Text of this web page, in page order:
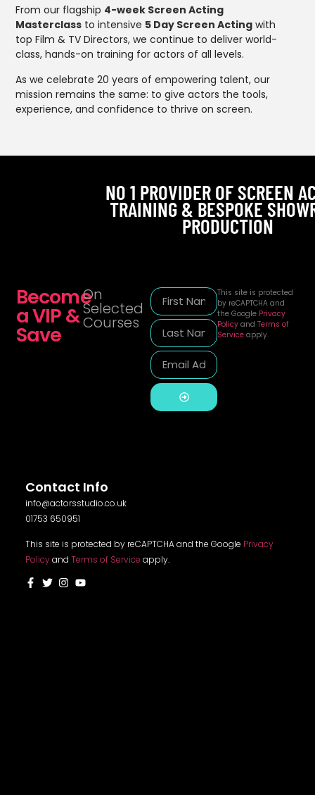
From our flagship 4-week Screen Acting
Masterclass to intensive 5 Day Screen Acting with
top Film & TV Directors, we continue to deliver world-
class, hands-on training for actors of all levels.
As we celebrate 20 years of empowering talent, our
mission remains the same: to give actors the tools,
experience, and confidence to thrive on screen.
NO 1 PROVIDER OF SCREEN
TRAINING & BESPOKE
PRODUCTION
Become
a VIP &
Save
On
Selected
Courses
This site is protected
by reCAPTCHA and
the Google Privacy
Policy andTerms of
Service apply.
Contact Info
info@actorsstudio.co.uk
01753 650951
This site is protected by reCAPTCHA and the Google Privacy
Policyand Terms of Service apply.